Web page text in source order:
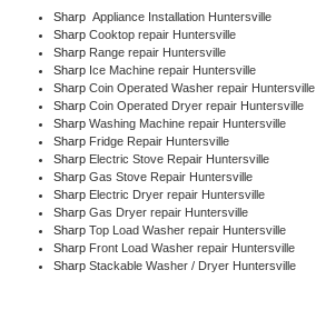
Sharp Appliance Installation Huntersville
Sharp Cooktop repair Huntersville
Sharp Range repair Huntersville
Sharp Ice Machine repair Huntersville
Sharp Coin Operated Washer repair Huntersville
Sharp Coin Operated Dryer repair Huntersville
Sharp Washing Machine repair Huntersville
Sharp Fridge Repair Huntersville
Sharp Electric Stove Repair Huntersville
Sharp Gas Stove Repair Huntersville
Sharp Electric Dryer repair Huntersville
Sharp Gas Dryer repair Huntersville
Sharp Top Load Washer repair Huntersville
Sharp Front Load Washer repair Huntersville
Sharp Stackable Washer / Dryer Huntersville